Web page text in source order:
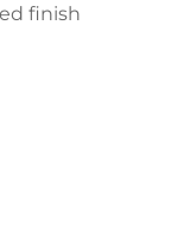
finish